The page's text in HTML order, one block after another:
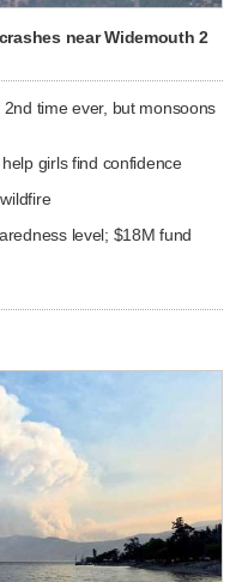
near Widemouth 2
time ever, but monsoons
girls find confidence
level; $18M fund